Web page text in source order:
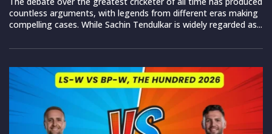
countless arguments, with legends from different eras making
compelling cases. While Sachin Tendulkar is widely regarded as...